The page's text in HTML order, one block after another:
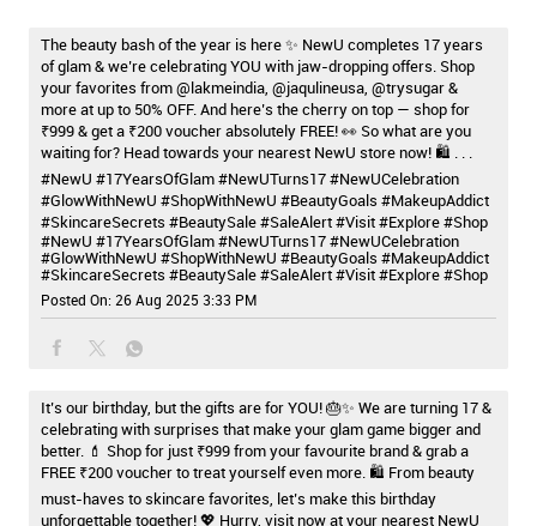
The beauty bash of the year is here ✨ NewU completes 17 years
of glam & we’re celebrating YOU with jaw-dropping offers. Shop
your favorites from @lakmeindia, @jaqulineusa, @trysugar &
more at up to 50% OFF. And here’s the cherry on top — shop for
₹999 & get a ₹200 voucher absolutely FREE! 👀 So what are you
waiting for? Head towards your nearest NewU store now! 🛍️ . . .
#NewU #17YearsOfGlam #NewUTurns17 #NewUCelebration
#GlowWithNewU #ShopWithNewU #BeautyGoals #MakeupAddict
#SkincareSecrets #BeautySale #SaleAlert #Visit #Explore #Shop
#NewU #17YearsOfGlam#NewUTurns17#NewUCelebration
#GlowWithNewU #ShopWithNewU #BeautyGoals #MakeupAddict
#SkincareSecrets #BeautySale#SaleAlert#Visit#Explore#Shop
Posted On: 26 Aug 2025 3:33 PM
It’s our birthday, but the gifts are for YOU! 🎂✨ We are turning 17 &
celebrating with surprises that make your glam game bigger and
better. 💄 Shop for just ₹999 from your favourite brand & grab a
FREE ₹200 voucher to treat yourself even more. 🛍️ From beauty
must-haves to skincare favorites, let’s make this birthday
unforgettable together! 💖 Hurry, visit now at your nearest NewU